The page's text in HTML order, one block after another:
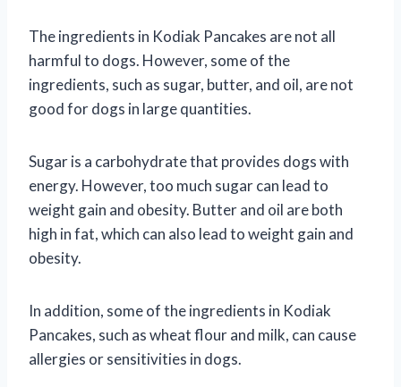
The ingredients in Kodiak Pancakes are not all
harmful to dogs. However, some of the
ingredients, such as sugar, butter, and oil, are not
good for dogs in large quantities.
Sugar is a carbohydrate that provides dogs with
energy. However, too much sugar can lead to
weight gain and obesity. Butter and oil are both
high in fat, which can also lead to weight gain and
obesity.
In addition, some of the ingredients in Kodiak
Pancakes, such as wheat flour and milk, can cause
allergies or sensitivities in dogs.